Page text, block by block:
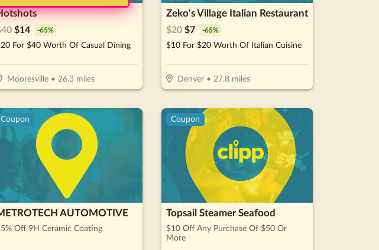
40 $14 -65%
For $40 Worth Of Casual Dining
Mooresville• 26.3miles
Zeko's Village Italian Restaurant
$20 $7 -65%
$10 For $20 Worth Of Italian Cuisine
Denver• 27.8miles
Coupon
AUTOMOTIVE
Off 9H Ceramic Coating
Coupon
Topsail Steamer Seafood
$10 Off Any Purchase Of $50 Or
More